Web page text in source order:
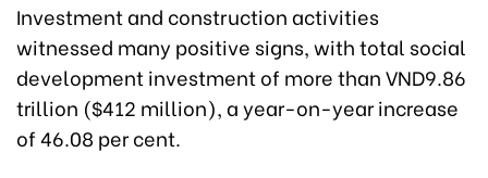
Investment and construction activities
witnessed many positive signs, with total social
development investment of more than VND9.86
trillion ($412 million), a year-on-year increase
of 46.08 per cent.